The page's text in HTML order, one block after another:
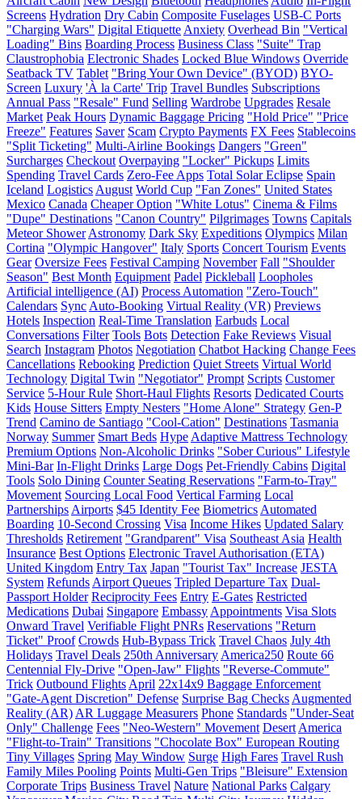
Screens Hydration Dry Cabin Composite Fuselages USB-C Ports
"Charging Wars" Digital Etiquette Anxiety Overhead Bin "Vertical
Loading" Bins Boarding Process Business Class "Suite" Trap
Claustrophobia Electronic Shades Locked Blue Windows Override
Seatback TV Tablet "Bring Your Own Device" (BYOD) BYO-
Screen Luxury 'À la Carte' Trip Travel Bundles Subscriptions
Annual Pass "Resale" Fund Selling Wardrobe Upgrades Resale
Market Peak Hours Dynamic Baggage Pricing "Hold Price" "Price
Freeze" Features Saver Scam Crypto Payments FX Fees Stablecoins
"Split Ticketing" Multi-Airline Bookings Dangers "Green"
Surcharges Checkout Overpaying "Locker" Pickups Limits
Spending Travel Cards Zero-Fee Apps Total Solar Eclipse Spain
Iceland Logistics August World Cup "Fan Zones" United States
Mexico Canada Cheaper Option "White Lotus" Cinema & Films
"Dupe" Destinations "Canon Country" Pilgrimages Towns Capitals
Meteor Shower Astronomy Dark Sky Expeditions Olympics Milan
Cortina "Olympic Hangover" Italy Sports Concert Tourism Events
Gear Oversize Fees Festival Camping November Fall "Shoulder
Season" Best Month Equipment Padel Pickleball Loopholes
Artificial intelligence (AI) Process Automation "Zero-Touch"
Calendars Sync Auto-Booking Virtual Reality (VR) Previews
Hotels Inspection Real-Time Translation Earbuds Local
Conversations Filter Tools Bots Detection Fake Reviews Visual
Search Instagram Photos Negotiation Chatbot Hacking Change Fees
Cancellations Rebooking Prediction Quiet Streets Virtual World
Technology Digital Twin "Negotiator" Prompt Scripts Customer
Service 5-Hour Rule Short-Haul Flights Resorts Dedicated Courts
Kids House Sitters Empty Nesters "Home Alone" Strategy Gen-P
Trend Camino de Santiago "Cool-Cation" Destinations Tasmania
Norway Summer Smart Beds Hype Adaptive Mattress Technology
Premium Options Non-Alcoholic Drinks "Sober Curious" Lifestyle
Mini-Bar In-Flight Drinks Large Dogs Pet-Friendly Cabins Digital
Tools Solo Dining Counter Seating Reservations "Farm-to-Tray"
Movement Sourcing Local Food Vertical Farming Local
Partnerships Airports $45 Identity Fee Biometrics Automated
Boarding 10-Second Crossing Visa Income Hikes Updated Salary
Thresholds Retirement "Grandparent" Visa Southeast Asia Health
Insurance Best Options Electronic Travel Authorisation (ETA)
United Kingdom Entry Tax Japan "Tourist Tax" Increase JESTA
System Refunds Airport Queues Tripled Departure Tax Dual-
Passport Holder Reciprocity Fees Entry E-Gates Restricted
Medications Dubai Singapore Embassy Appointments Visa Slots
Onward Travel Verifiable Flight PNRs Reservations "Return
Ticket" Proof Crowds Hub-Bypass Trick Travel Chaos July 4th
Holidays Travel Deals 250th Anniversary America250 Route 66
Centennial Fly-Drive "Open-Jaw" Flights "Reverse-Commute"
Trick Outbound Flights April 22x14x9 Baggage Enforcement
"Gate-Agent Discretion" Defense Surprise Bag Checks Augmented
Reality (AR) AR Luggage Measurers Phone Standards "Under-Seat
Only" Challenge Fees "Neo-Western" Movement Desert America
"Flight-to-Train" Transitions "Chocolate Box" European Routing
Tiny Villages Spring May Window Surge High Fares Travel Rush
Family Miles Pooling Points Multi-Gen Trips "Bleisure" Extension
Corporate Trips Business Travel Nature National Parks Calgary